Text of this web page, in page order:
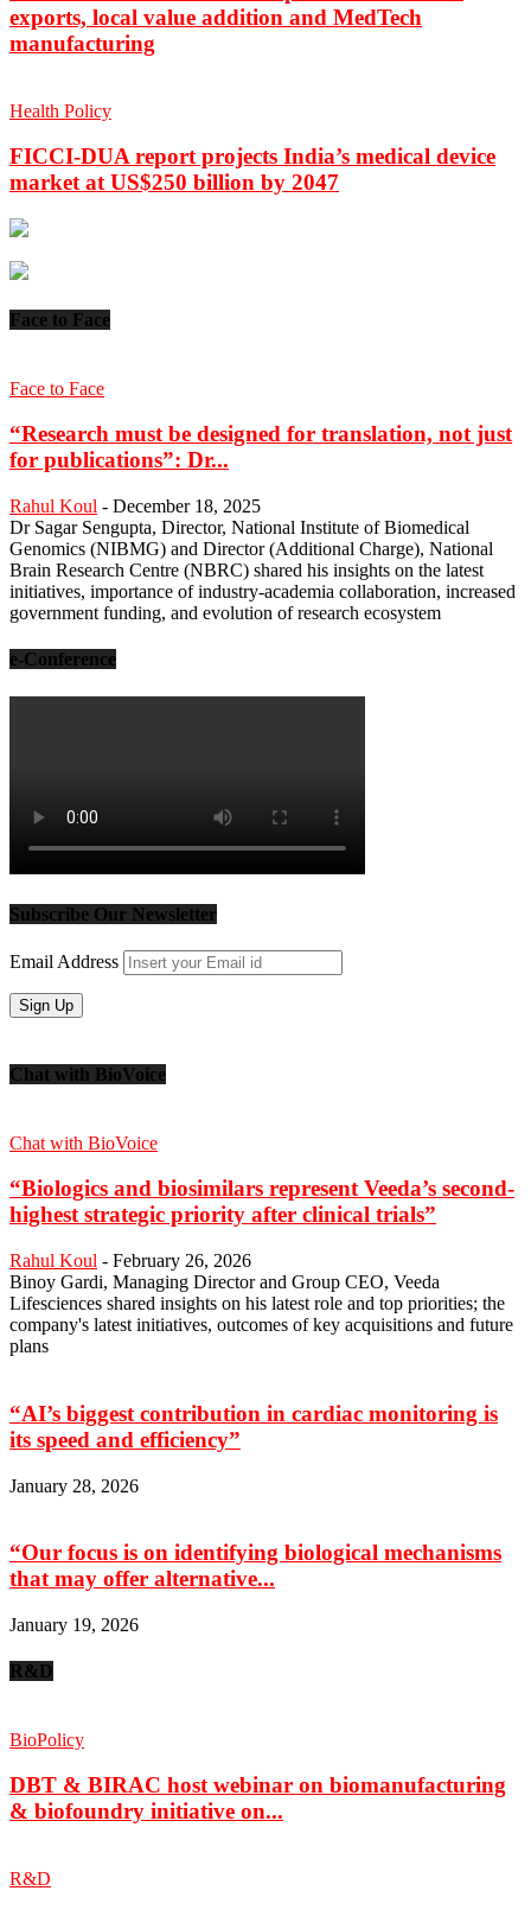
exports, local value addition and MedTech
manufacturing
Health Policy
FICCI-DUA report projects India’s medical device
market at US$250 billion by 2047
Face to Face
Face to Face
“Research must be designed for translation, not just
for publications”: Dr...
Rahul Koul - December 18, 2025
Dr Sagar Sengupta, Director, National Institute of Biomedical
Genomics (NIBMG) and Director (Additional Charge), National
Brain Research Centre (NBRC) shared his insights on the latest
initiatives, importance of industry-academia collaboration, increased
government funding, and evolution of research ecosystem
e-Conference
Subscribe Our Newsletter
Email Address
Chat with BioVoice
Chat with BioVoice
“Biologics and biosimilars represent Veeda’s second-
highest strategic priority after clinical trials”
Rahul Koul - February 26, 2026
Binoy Gardi, Managing Director and Group CEO, Veeda
Lifesciences shared insights on his latest role and top priorities; the
company's latest initiatives, outcomes of key acquisitions and future
plans
“AI’s biggest contribution in cardiac monitoring is
its speed and efficiency”
January 28, 2026
“Our focus is on identifying biological mechanisms
that may offer alternative...
January 19, 2026
R&D
BioPolicy
DBT & BIRAC host webinar on biomanufacturing
& biofoundry initiative on...
R&D